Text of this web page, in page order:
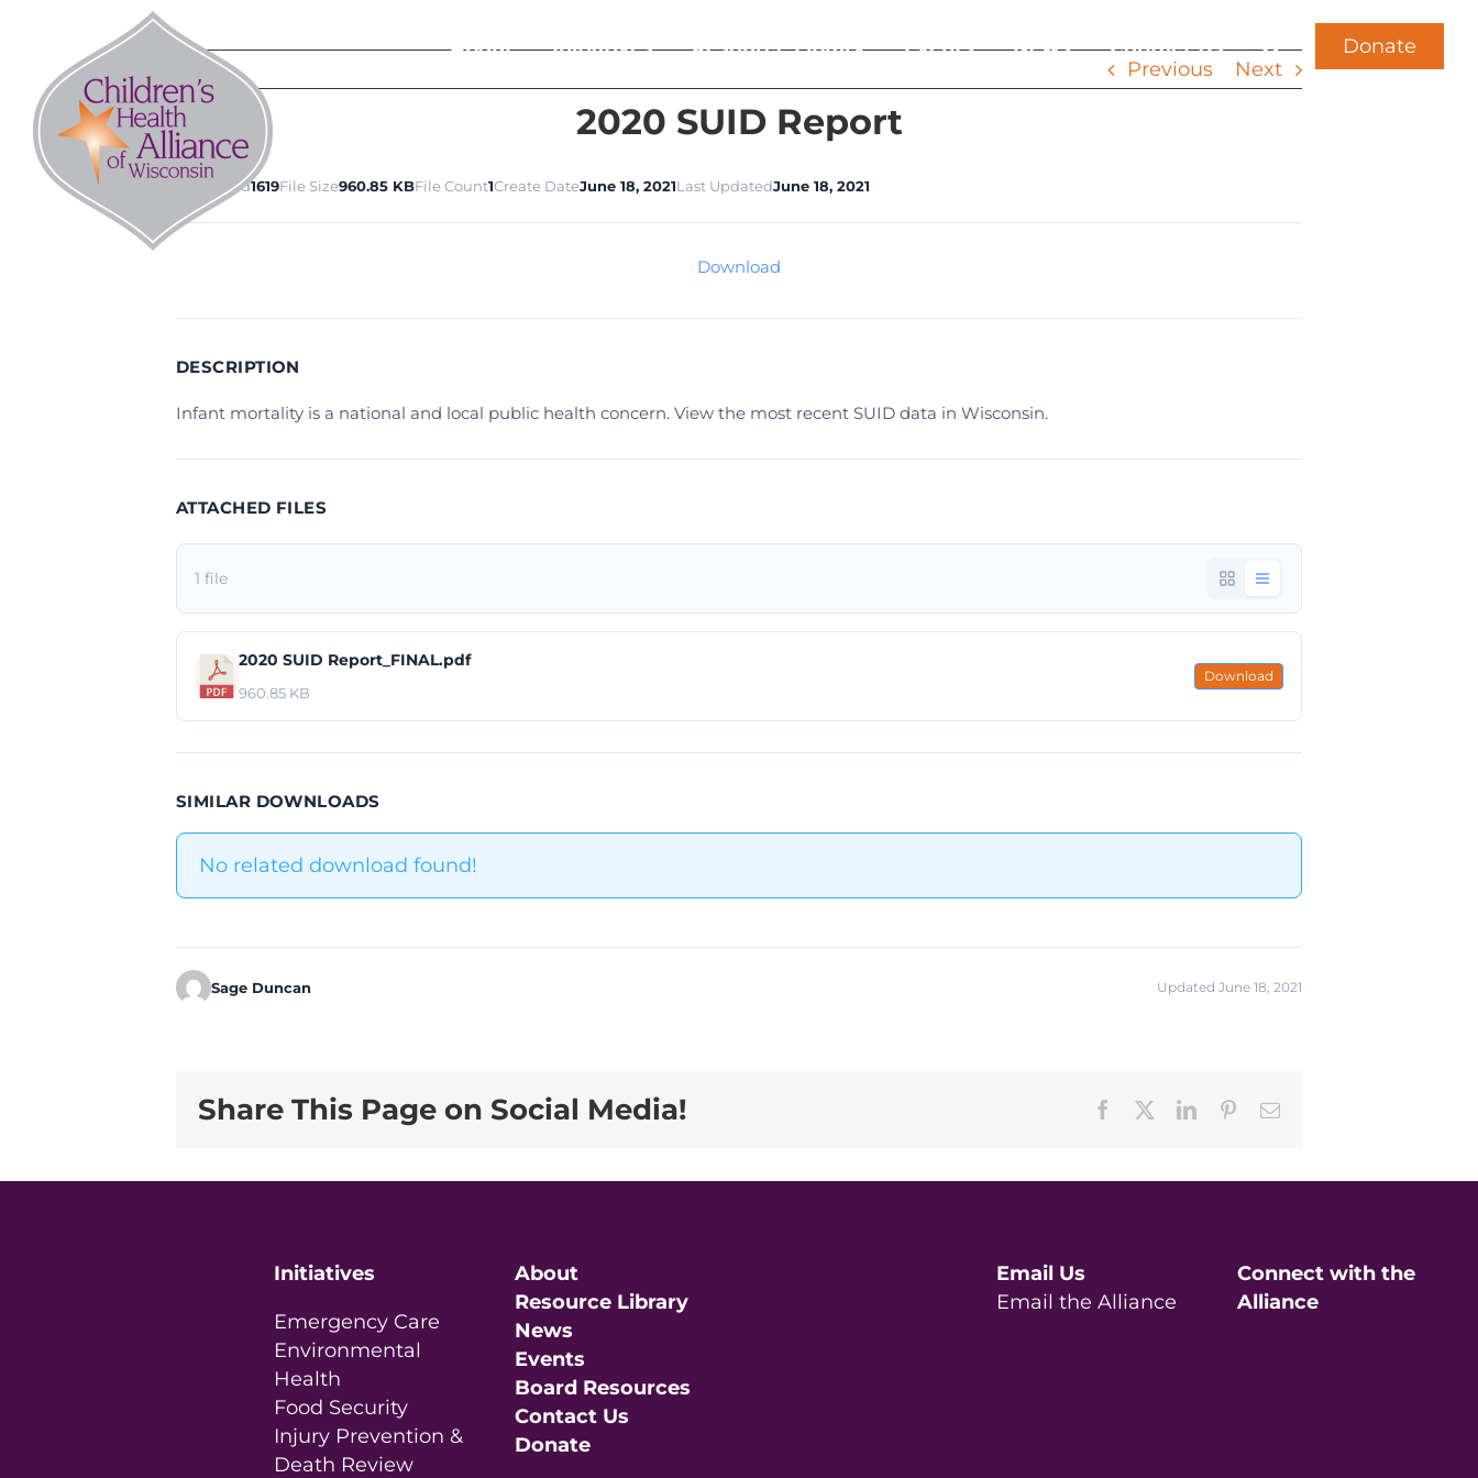
content
Donate
About Initiatives Resource Library Events News
Contact Us
Previous
Next
2020 SUID Report
Download1619File Size960.85 KBFile Count1Create DateJune 18, 2021Last UpdatedJune 18, 2021
Download
DESCRIPTION
Infant mortality is a national and local public health concern. View the most recent SUID data in Wisconsin.
ATTACHED FILES
1 file
2020 SUID Report_FINAL.pdf
960.85 KB
Download
SIMILAR DOWNLOADS
No related download found!
Sage Duncan Updated June 18, 2021
Share This Page on Social Media! Facebook LinkedInPinterestEmail
Initiatives
Emergency Care
Environmental
Health
Food Security
Injury Prevention &
Death Review
About
Resource Library
News
Events
Board Resources
Contact Us
Donate
Email Us
Email the Alliance
Connect with the
Alliance